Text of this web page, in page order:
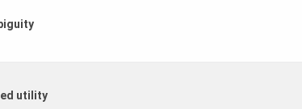
utility